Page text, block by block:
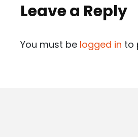
Leave a Reply
You must be logged in to